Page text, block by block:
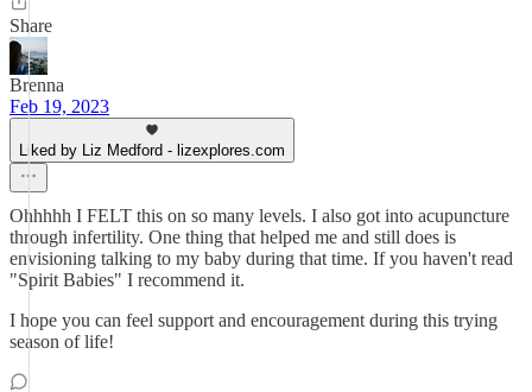
Share
Brenna
Feb 19, 2023
Liked by Liz Medford - lizexplores.com
Ohhhhh I FELT this on so many levels. I also got into acupuncture
through infertility. One thing that helped me and still does is
envisioning talking to my baby during that time. If you haven't read
"Spirit Babies" I recommend it.
I hope you can feel support and encouragement during this trying
season of life!